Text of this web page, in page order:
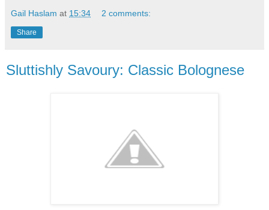
Gail Haslam at 15:34 2 comments:
Share
Sluttishly Savoury: Classic Bolognese